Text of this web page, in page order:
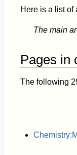
Here is a list of
The main
Pages in
The following